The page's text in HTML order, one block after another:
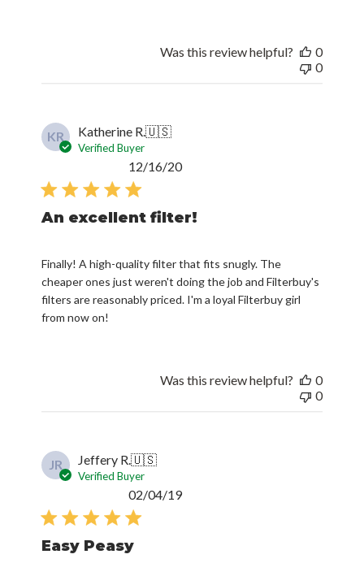
Was this review helpful?
0
0
KR Katherine R.🇺🇸
Verified Buyer
An excellent filter!
Finally! A high-quality filter that fits snugly. The
cheaper ones just weren't doing the job and Filterbuy's
filters are reasonably priced. I'm a loyal Filterbuy girl
from now on!
Published
12/16/20
Was this review helpful?
0
0
JR Jeffery R.🇺🇸
Verified Buyer
Easy Peasy
Published
02/04/19